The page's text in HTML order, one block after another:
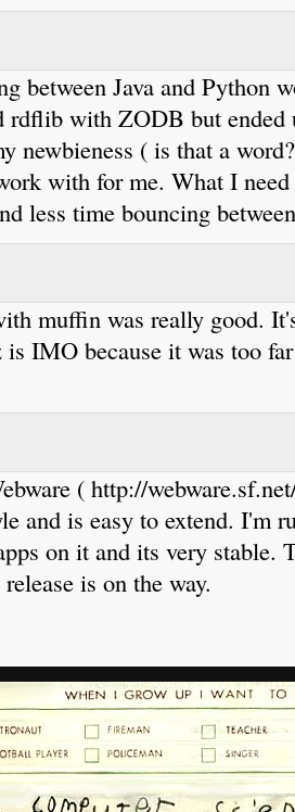
between Java and Python
rdflib with ZODB but ended
newbieness ( is that a
with for me. What I
less time bouncing
muffin was really good.
IMO because it was too
( http://
and is easy to extend. I'm
on it and its very stable.
is on the way.